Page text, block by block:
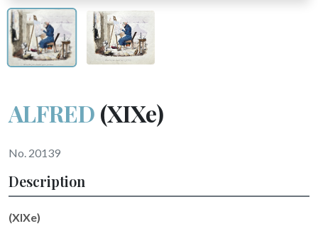
ALFRED (XIXe)
No. 20139
Description
(XIXe)